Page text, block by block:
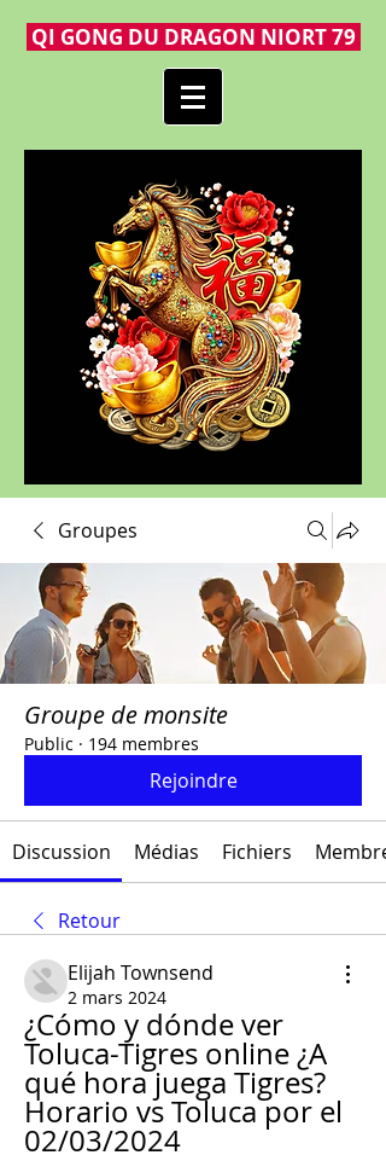
QI GONG DU DRAGON NIORT 79
Groupes
Groupe de monsite
Public · 194 membres
Rejoindre
Discussion Médias Fichiers
Retour
Elijah Townsend
2 mars 2024
¿Cómo y dónde ver
Toluca-Tigres online ¿A
qué hora juega Tigres?
Horario vs Toluca por el
02/03/2024